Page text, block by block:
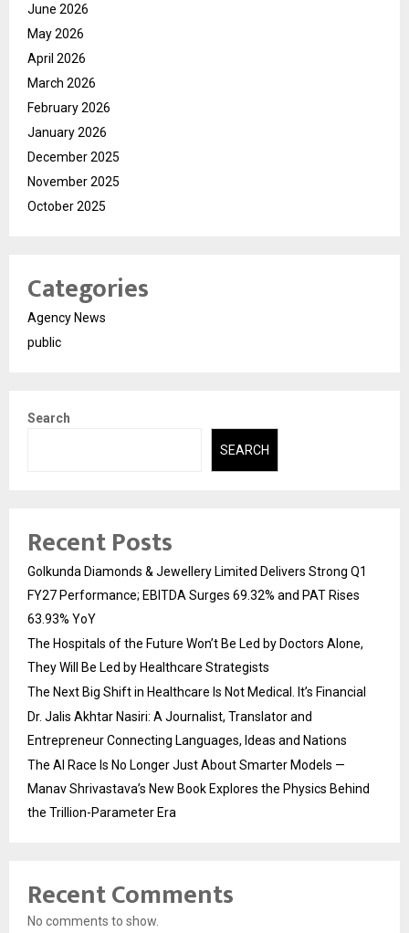
June 2026
May 2026
April 2026
March 2026
February 2026
January 2026
December 2025
November 2025
October 2025
Categories
Agency News
public
Search
SEARCH
Recent Posts
Golkunda Diamonds & Jewellery Limited Delivers Strong Q1
FY27 Performance; EBITDA Surges 69.32% and PAT Rises
63.93% YoY
The Hospitals of the Future Won’t Be Led by Doctors Alone,
They Will Be Led by Healthcare Strategists
The Next Big Shift in Healthcare Is Not Medical. It’s Financial
Dr. Jalis Akhtar Nasiri: A Journalist, Translator and
Entrepreneur Connecting Languages, Ideas and Nations
The AI Race Is No Longer Just About Smarter Models —
Manav Shrivastava’s New Book Explores the Physics Behind
the Trillion-Parameter Era
Recent Comments
No comments to show.